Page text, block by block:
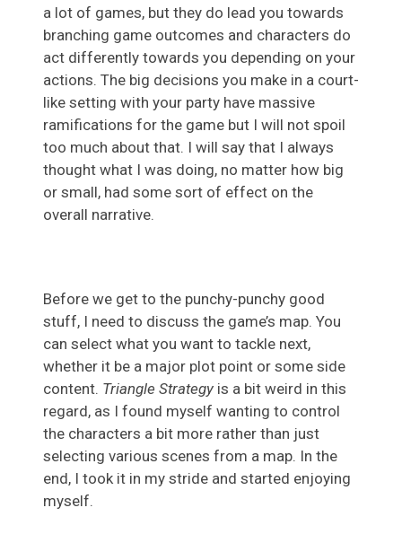
a lot of games, but they do lead you towards
branching game outcomes and characters do
act differently towards you depending on your
actions. The big decisions you make in a court-
like setting with your party have massive
ramifications for the game but I will not spoil
too much about that. I will say that I always
thought what I was doing, no matter how big
or small, had some sort of effect on the
overall narrative.
Before we get to the punchy-punchy good
stuff, I need to discuss the game’s map. You
can select what you want to tackle next,
whether it be a major plot point or some side
content. Triangle Strategy is a bit weird in this
regard, as I found myself wanting to control
the characters a bit more rather than just
selecting various scenes from a map. In the
end, I took it in my stride and started enjoying
myself.